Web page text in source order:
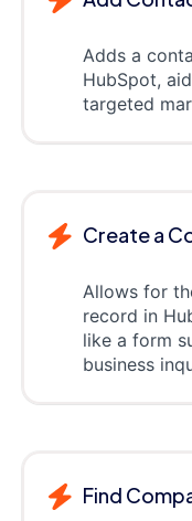
Adds a
HubSpot,
targeted
Create a
Allows for
record in
like a form
business
Find